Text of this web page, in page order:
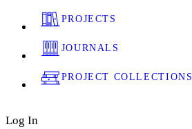
PROJECTS
JOURNALS
PROJECT COLLECTIONS
Log In